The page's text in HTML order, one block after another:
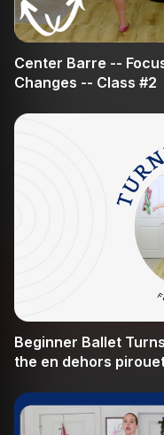
Center Barre --
Changes -- Class #2
Beginner Ballet
the en dehors